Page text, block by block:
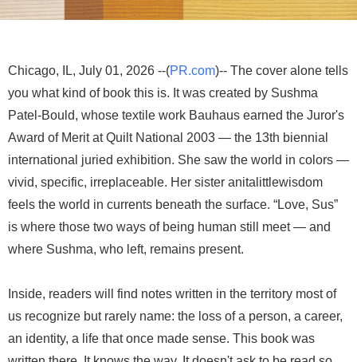
Chicago, IL, July 01, 2026 --(PR.com)-- The cover alone tells
you what kind of book this is. It was created by Sushma
Patel-Bould, whose textile work Bauhaus earned the Juror's
Award of Merit at Quilt National 2003 — the 13th biennial
international juried exhibition. She saw the world in colors —
vivid, specific, irreplaceable. Her sister anitalittlewisdom
feels the world in currents beneath the surface. “Love, Sus”
is where those two ways of being human still meet — and
where Sushma, who left, remains present.
Inside, readers will find notes written in the territory most of
us recognize but rarely name: the loss of a person, a career,
an identity, a life that once made sense. This book was